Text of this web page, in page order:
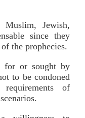
Muslim, Jewish,
since they
the prophecies.
for or sought by
to be condoned
of